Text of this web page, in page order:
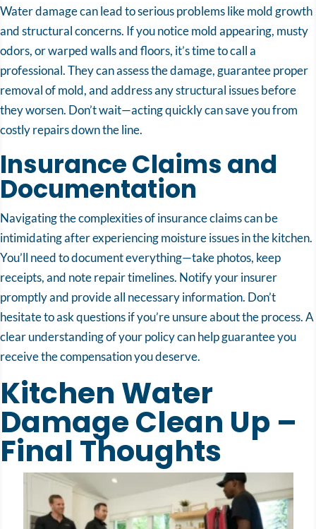
Water damage can lead to serious problems like mold growth
and structural concerns. If you notice mold appearing, musty
odors, or warped walls and floors, it’s time to call a
professional. They can assess the damage, guarantee proper
removal of mold, and address any structural issues before
they worsen. Don’t wait—acting quickly can save you from
costly repairs down the line.
Insurance Claims and
Documentation
Navigating the complexities of insurance claims can be
intimidating after experiencing moisture issues in the kitchen.
You’ll need to document everything—take photos, keep
receipts, and note repair timelines. Notify your insurer
promptly and provide all necessary information. Don’t
hesitate to ask questions if you’re unsure about the process. A
clear understanding of your policy can help guarantee you
receive the compensation you deserve.
Kitchen Water
Damage Clean Up –
Final Thoughts